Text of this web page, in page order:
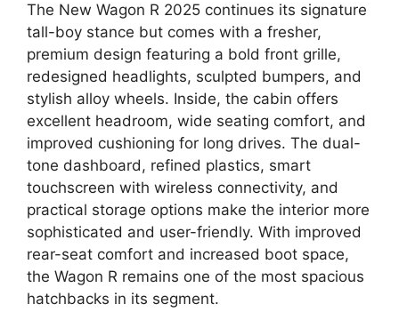
The New Wagon R 2025 continues its signature
tall-boy stance but comes with a fresher,
premium design featuring a bold front grille,
redesigned headlights, sculpted bumpers, and
stylish alloy wheels. Inside, the cabin offers
excellent headroom, wide seating comfort, and
improved cushioning for long drives. The dual-
tone dashboard, refined plastics, smart
touchscreen with wireless connectivity, and
practical storage options make the interior more
sophisticated and user-friendly. With improved
rear-seat comfort and increased boot space,
the Wagon R remains one of the most spacious
hatchbacks in its segment.